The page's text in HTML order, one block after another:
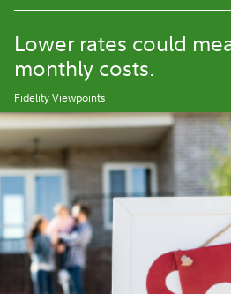
Lower rates could
monthly costs.
Fidelity Viewpoints